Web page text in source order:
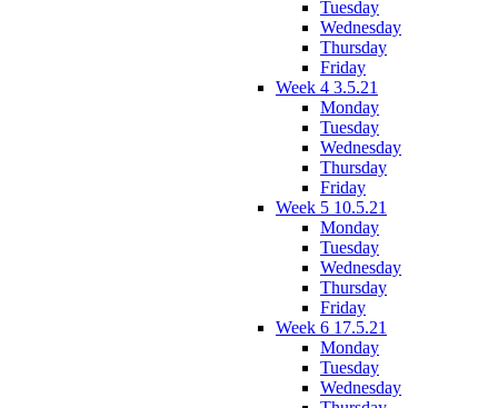
Tuesday
Wednesday
Thursday
Friday
Week 4 3.5.21
Monday
Tuesday
Wednesday
Thursday
Friday
Week 5 10.5.21
Monday
Tuesday
Wednesday
Thursday
Friday
Week 6 17.5.21
Monday
Tuesday
Wednesday